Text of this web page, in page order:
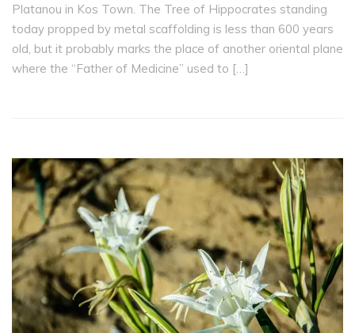
Platanou in Kos Town. The Tree of Hippocrates standing
today propped by metal scaffolding is less than 600 years
old, but it probably marks the place of another oriental plane
where the “Father of Medicine” used to […]